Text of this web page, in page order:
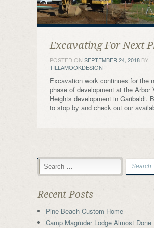
Excavating For Next
POSTED ON SEPTEMBER 24, 2018 BY
TILLAMOOKDESIGN
Excavation work continues for the
phase of development at the Arbor
Heights development in Garibaldi.
to stop by and check out our
Recent Posts
Pine Beach Custom Home
Camp Magruder Lodge Almost Done